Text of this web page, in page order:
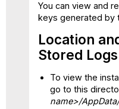
the
Stored
Registry
Keys
You can view and
keys generated by
Location
Stored Logs
To view the
go to this
name>/